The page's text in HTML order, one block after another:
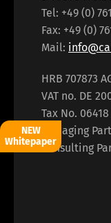
NEW
Whitepaper
Tel: +49 (0)
Fax: +49 (0)
Mail:
HRB 707873
VAT no. DE
Tax No.
Managing
Consulting